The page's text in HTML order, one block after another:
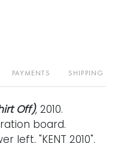
PAYMENTS SHIPPING
Off), 2010.
board.
left, "KENT 2010".